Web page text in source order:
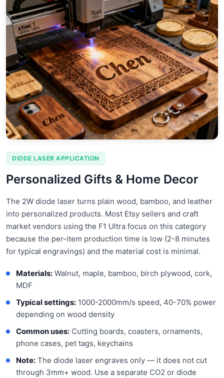
DIODE LASER APPLICATION
Personalized Gifts & Home Decor
The 2W diode laser turns plain wood, bamboo, and leather
into personalized products. Most Etsy sellers and craft
market vendors using the F1 Ultra focus on this category
because the per-item production time is low (2-8 minutes
for typical engravings) and the material cost is minimal.
Materials: Walnut, maple, bamboo, birch plywood, cork,
MDF
Typical settings: 1000-2000mm/s speed, 40-70% power
depending on wood density
Common uses: Cutting boards, coasters, ornaments,
phone cases, pet tags, keychains
Note: The diode laser engraves only — it does not cut
through 3mm+ wood. Use a separate CO2 or diode